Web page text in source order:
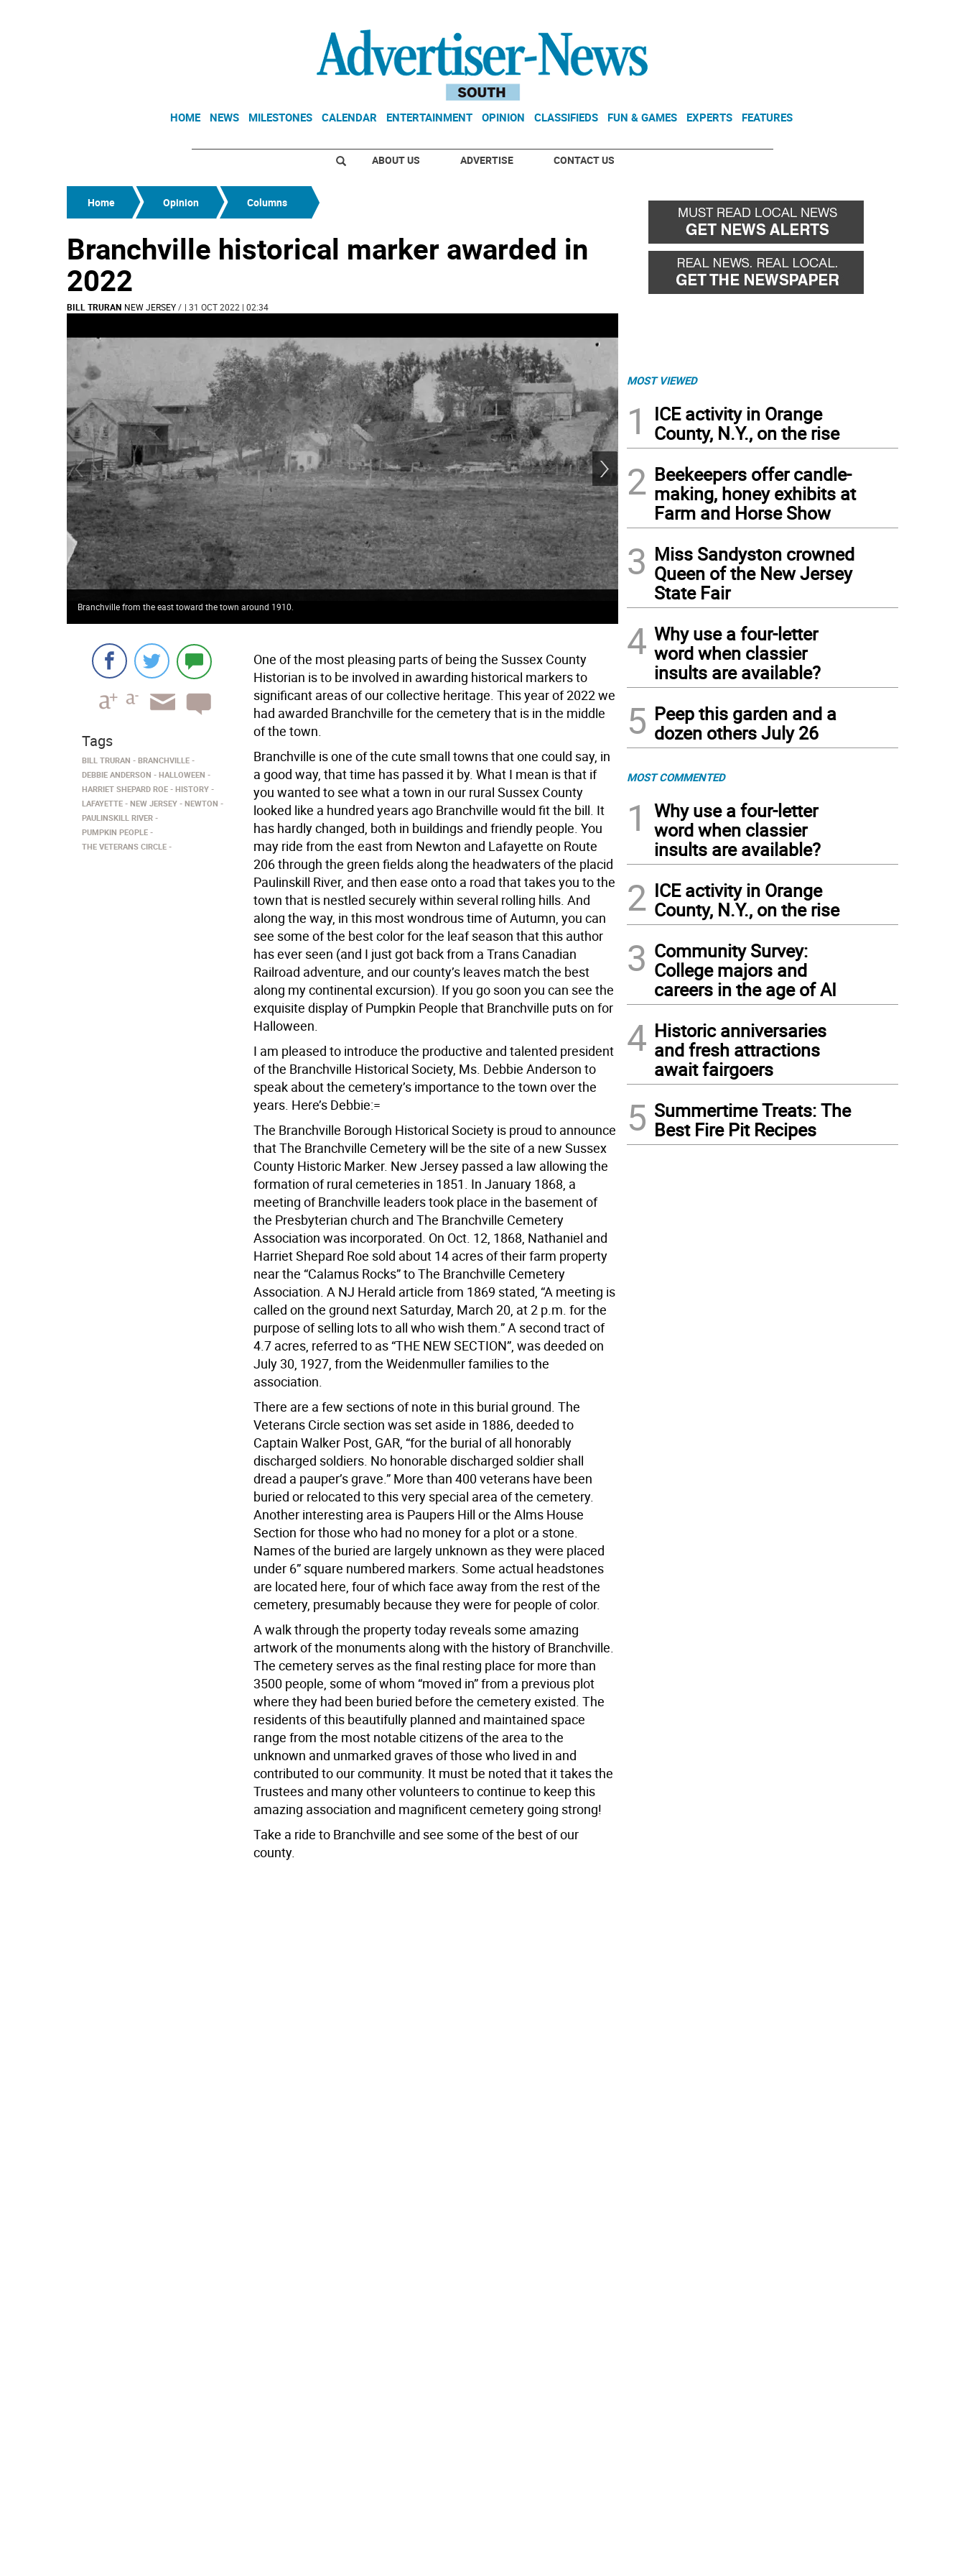
HOME NEWS MILESTONES CALENDAR ENTERTAINMENT OPINION CLASSIFIEDS FUN & GAMES EXPERTS FEATURES
ABOUT US ADVERTISE CONTACT US
Home Opinion Columns
Branchville historical marker awarded in
2022
BILL TRURAN NEW JERSEY/ | 31 OCT 2022 | 02:34
Branchville from the east toward the town around 1910. Veteran’s Circle today.
One of the most pleasing parts of being the Sussex County
Historian is to be involved in awarding historical markers to
significant areas of our collective heritage. This year of 2022 we
had awarded Branchville for the cemetery that is in the middle
of the town.
Branchville is one of the cute small towns that one could say, in
a good way, that time has passed it by. What I mean is that if
you wanted to see what a town in our rural Sussex County
looked like a hundred years ago Branchville would fit the bill. It
has hardly changed, both in buildings and friendly people. You
may ride from the east from Newton and Lafayette on Route
206 through the green fields along the headwaters of the placid
Paulinskill River, and then ease onto a road that takes you to the
town that is nestled securely within several rolling hills. And
along the way, in this most wondrous time of Autumn, you can
see some of the best color for the leaf season that this author
has ever seen (and I just got back from a Trans Canadian
Railroad adventure, and our county’s leaves match the best
along my continental excursion). If you go soon you can see the
exquisite display of Pumpkin People that Branchville puts on for
Halloween.
I am pleased to introduce the productive and talented president
of the Branchville Historical Society, Ms. Debbie Anderson to
speak about the cemetery’s importance to the town over the
years. Here’s Debbie:=
The Branchville Borough Historical Society is proud to announce
that The Branchville Cemetery will be the site of a new Sussex
County Historic Marker. New Jersey passed a law allowing the
formation of rural cemeteries in 1851. In January 1868, a
meeting of Branchville leaders took place in the basement of
the Presbyterian church and The Branchville Cemetery
Association was incorporated. On Oct. 12, 1868, Nathaniel and
Harriet Shepard Roe sold about 14 acres of their farm property
near the “Calamus Rocks” to The Branchville Cemetery
Association. A NJ Herald article from 1869 stated, “A meeting is
called on the ground next Saturday, March 20, at 2 p.m. for the
purpose of selling lots to all who wish them.” A second tract of
4.7 acres, referred to as “THE NEW SECTION”, was deeded on
July 30, 1927, from the Weidenmuller families to the
association.
There are a few sections of note in this burial ground. The
Veterans Circle section was set aside in 1886, deeded to
Captain Walker Post, GAR, “for the burial of all honorably
discharged soldiers. No honorable discharged soldier shall
dread a pauper’s grave.” More than 400 veterans have been
buried or relocated to this very special area of the cemetery.
Another interesting area is Paupers Hill or the Alms House
Section for those who had no money for a plot or a stone.
Names of the buried are largely unknown as they were placed
under 6” square numbered markers. Some actual headstones
are located here, four of which face away from the rest of the
cemetery, presumably because they were for people of color.
A walk through the property today reveals some amazing
artwork of the monuments along with the history of Branchville.
The cemetery serves as the final resting place for more than
3500 people, some of whom “moved in” from a previous plot
where they had been buried before the cemetery existed. The
residents of this beautifully planned and maintained space
range from the most notable citizens of the area to the
unknown and unmarked graves of those who lived in and
contributed to our community. It must be noted that it takes the
Trustees and many other volunteers to continue to keep this
amazing association and magnificent cemetery going strong!
Take a ride to Branchville and see some of the best of our
county.
Tags
BILL TRURAN
BRANCHVILLE
DEBBIE ANDERSON
HALLOWEEN
HARRIET SHEPARD ROE
HISTORY
LAFAYETTE
NEW JERSEY
NEWTON
PAULINSKILL RIVER
PUMPKIN PEOPLE
THE VETERANS CIRCLE
MOST VIEWED
1
ICE activity in Orange
County, N.Y., on the rise
2 Beekeepers offer candle-
making, honey exhibits at
Farm and Horse Show
3 Miss Sandyston crowned
Queen of the New Jersey
State Fair
4 Why use a four-letter
word when classier
insults are available?
5 Peep this garden and a
dozen others July 26
MOST COMMENTED
1
Why use a four-letter
word when classier
insults are available?
2 ICE activity in Orange
County, N.Y., on the rise
3 Community Survey:
College majors and
careers in the age of AI
4 Historic anniversaries
and fresh attractions
await fairgoers
5 Summertime Treats: The
Best Fire Pit Recipes